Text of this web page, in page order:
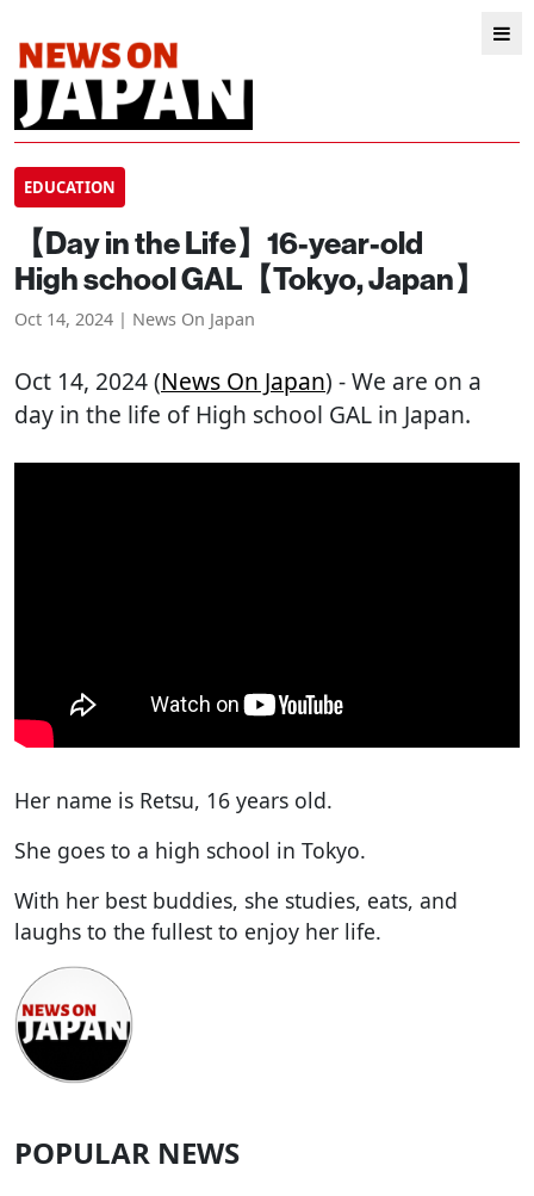
EDUCATION
【Day in the Life】16-year-old
High school GAL【Tokyo, Japan】
Oct 14, 2024 | News On Japan
Oct 14, 2024 (News On Japan) - We are on a
day in the life of High school GAL in Japan.
Her name is Retsu, 16 years old.
She goes to a high school in Tokyo.
With her best buddies, she studies, eats, and
laughs to the fullest to enjoy her life.
POPULAR NEWS